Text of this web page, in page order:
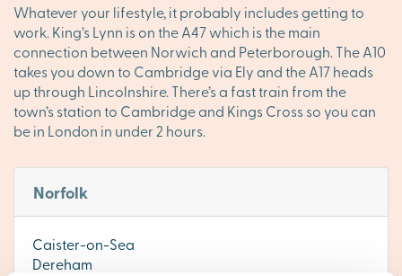
Whatever your lifestyle, it probably includes getting to
work. King’s Lynn is on the A47 which is the main
connection between Norwich and Peterborough. The A10
takes you down to Cambridge via Ely and the A17 heads
up through Lincolnshire. There’s a fast train from the
town’s station to Cambridge and Kings Cross so you can
be in London in under 2 hours.
Norfolk
Caister-on-Sea
Dereham